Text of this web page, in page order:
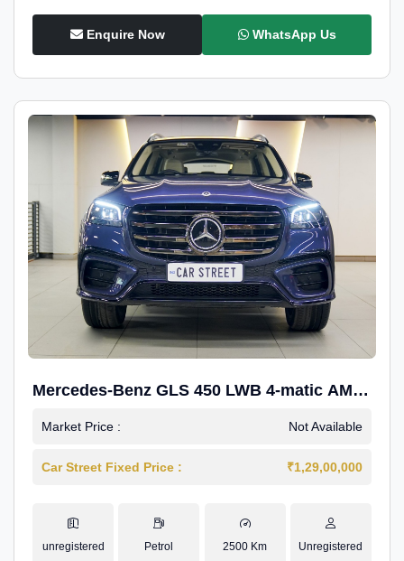
Enquire Now WhatsApp Us
Mercedes-Benz GLS 450 LWB 4-matic AMG
Line
Market Price : Not Available
Car Street Fixed Price : ₹1,29,00,000
unregistered Petrol 2500 Km
Unregistered